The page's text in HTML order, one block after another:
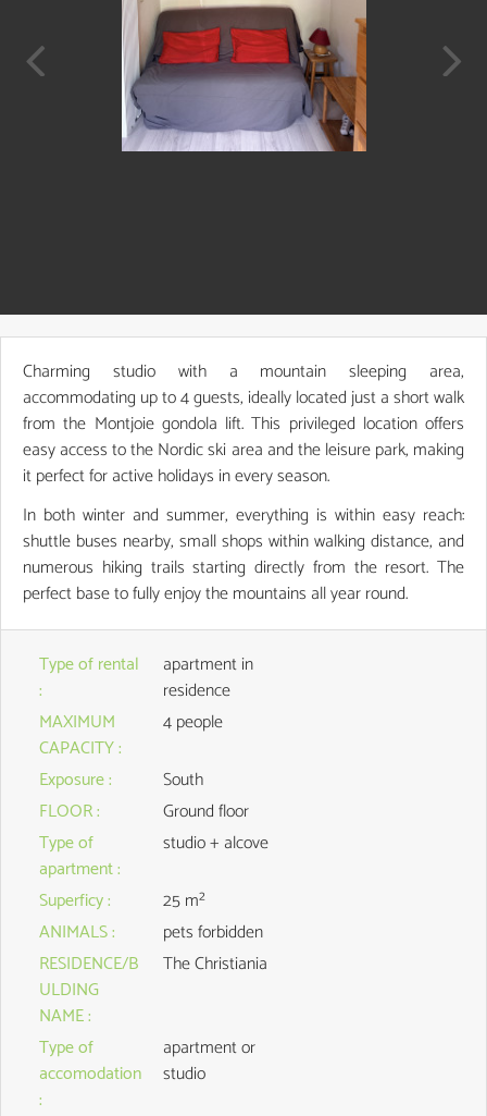
Charming studio with a mountain sleeping area,
accommodating up to 4 guests, ideally located just a short walk
from the Montjoie gondola lift. This privileged location offers
easy access to the Nordic ski area and the leisure park, making
it perfect for active holidays in every season.
In both winter and summer, everything is within easy reach:
shuttle buses nearby, small shops within walking distance, and
numerous hiking trails starting directly from the resort. The
perfect base to fully enjoy the mountains all year round.
Type of rental
:
apartment in
residence
MAXIMUM
CAPACITY:
4 people
Exposure:
South
FLOOR:
Ground floor
Type of
apartment:
studio + alcove
Superficy: 25m²
ANIMALS:
pets forbidden
RESIDENCE/B
ULDING
NAME:
The Christiania
Type of
accomodation
:
apartment or
studio